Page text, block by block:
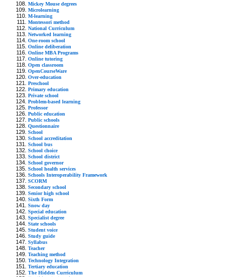
Mickey Mouse degrees
Microlearning
M-learning
Montessori method
National Curriculum
Networked learning
One-room school
Online deliberation
Online MBA Programs
Online tutoring
Open classroom
OpenCourseWare
Over-education
Preschool
Primary education
Private school
Problem-based learning
Professor
Public education
Public schools
Questionnaire
School
School accreditation
School bus
School choice
School district
School governor
School health services
Schools Interoperability Framework
SCORM
Secondary school
Senior high school
Sixth Form
Snow day
Special education
Specialist degree
State schools
Student voice
Study guide
Syllabus
Teacher
Teaching method
Technology Integration
Tertiary education
The Hidden Curriculum